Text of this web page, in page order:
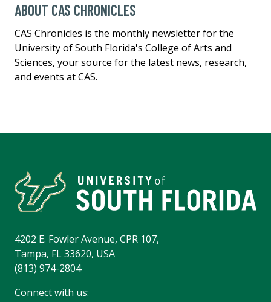
ABOUT CAS CHRONICLES
CAS Chronicles is the monthly newsletter for the
University of South Florida's College of Arts and
Sciences, your source for the latest news, research,
and events at CAS.
4202 E. Fowler Avenue, CPR 107,
Tampa, FL 33620, USA
(813) 974-2804
Connect with us: